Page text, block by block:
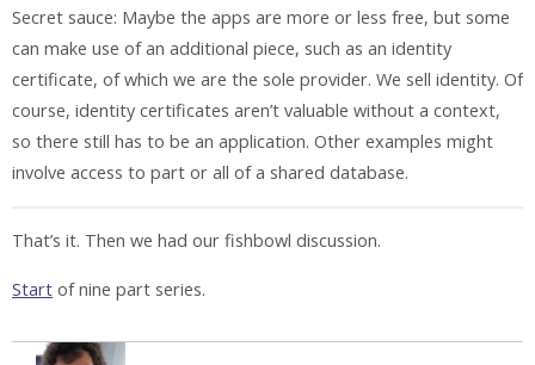
Secret sauce: Maybe the apps are more or less free, but some
can make use of an additional piece, such as an identity
certificate, of which we are the sole provider. We sell identity. Of
course, identity certificates aren’t valuable without a context,
so there still has to be an application. Other examples might
involve access to part or all of a shared database.
That’s it. Then we had our fishbowl discussion.
Start of nine part series.